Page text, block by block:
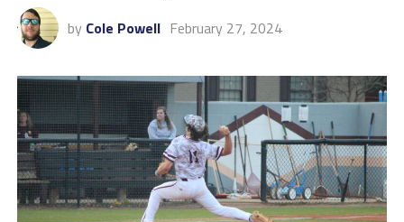
by Cole Powell February 27, 2024